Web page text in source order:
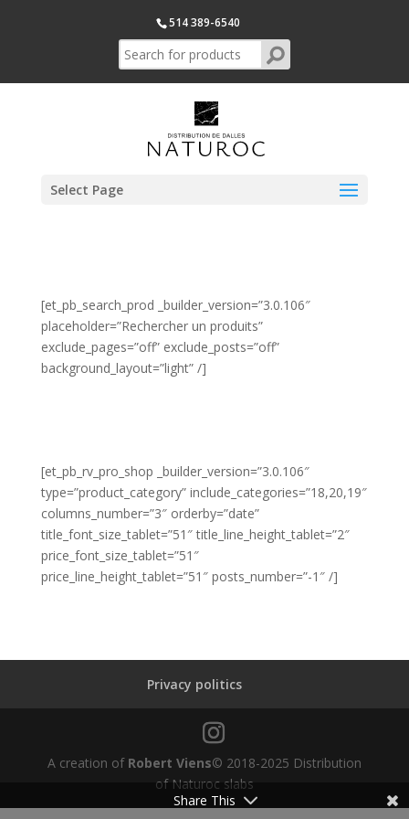
514 389-6540
Select Page
[et_pb_search_prod _builder_version=”3.0.106″
placeholder=”Rechercher un produits”
exclude_pages=”off” exclude_posts=”off”
background_layout=”light” /]
[et_pb_rv_pro_shop _builder_version=”3.0.106″
type=”product_category” include_categories=”18,20,19″
columns_number=”3″ orderby=”date”
title_font_size_tablet=”51″ title_line_height_tablet=”2″
price_font_size_tablet=”51″
price_line_height_tablet=”51″ posts_number=”-1″ /]
Privacy politics
A creation of Robert Viens© 2018-2025 Distribution
of Naturoc slabs
Share This